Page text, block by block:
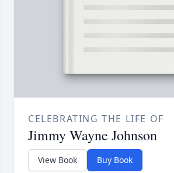
CELEBRATING THE LIFE OF
Jimmy Wayne Johnson
View Book Buy Book